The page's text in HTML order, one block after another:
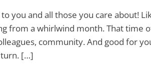
you and all those you care about!
from a whirlwind month. That
community. And good for
turn. […]